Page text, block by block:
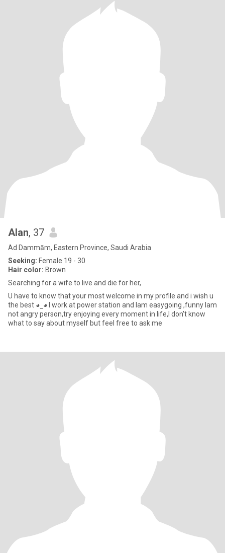
Alan, 37
Ad Dammām, Eastern Province, Saudi Arabia
Seeking: Female 19 - 30
Hair color: Brown
Searching for a wife to live and die for her,
U have to know that your most welcome in my profile and i wish u
the best ◕‿◕ I work at power station and Iam easygoing ,funny Iam
not angry person,try enjoying every moment in life,I don't know
what to say about myself but feel free to ask me